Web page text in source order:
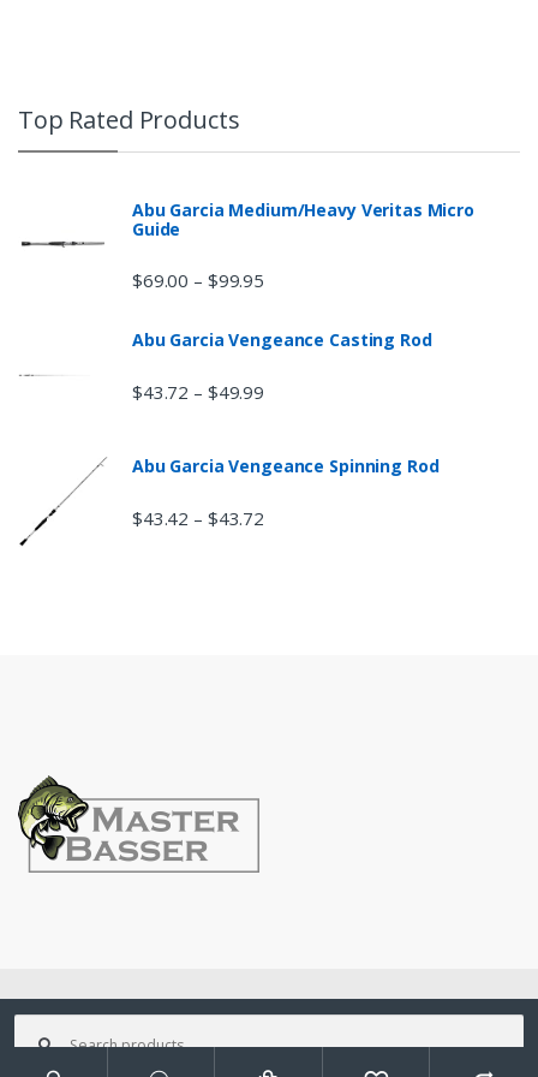
Top Rated Products
Abu Garcia Medium/Heavy Veritas Micro
Guide
$69.00 – $99.95
Abu Garcia Vengeance Casting Rod
$43.72 – $49.99
Abu Garcia Vengeance Spinning Rod
$43.42 – $43.72
Search
for: